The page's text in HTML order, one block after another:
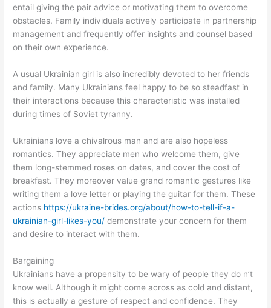
entail giving the pair advice or motivating them to overcome
obstacles. Family individuals actively participate in partnership
management and frequently offer insights and counsel based
on their own experience.
A usual Ukrainian girl is also incredibly devoted to her friends
and family. Many Ukrainians feel happy to be so steadfast in
their interactions because this characteristic was installed
during times of Soviet tyranny.
Ukrainians love a chivalrous man and are also hopeless
romantics. They appreciate men who welcome them, give
them long-stemmed roses on dates, and cover the cost of
breakfast. They moreover value grand romantic gestures like
writing them a love letter or playing the guitar for them. These
actions https://ukraine-brides.org/about/how-to-tell-if-a-
ukrainian-girl-likes-you/ demonstrate your concern for them
and desire to interact with them.
Bargaining
Ukrainians have a propensity to be wary of people they do n’t
know well. Although it might come across as cold and distant,
this is actually a gesture of respect and confidence. They